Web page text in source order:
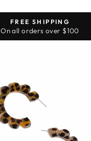
Pause
FREE SHIPPING
On all orders over $100